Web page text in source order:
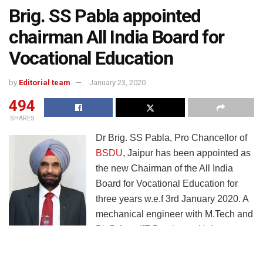
Brig. SS Pabla appointed
chairman All India Board for
Vocational Education
by Editorial team January 23, 2020
494
SHARES
Dr Brig. SS Pabla, Pro Chancellor of
BSDU, Jaipur has been appointed as
the new Chairman of the All India
Board for Vocational Education for
three years w.e.f 3rd January 2020. A
mechanical engineer with M.Tech and
Ph.D from IIT Bombay, with large